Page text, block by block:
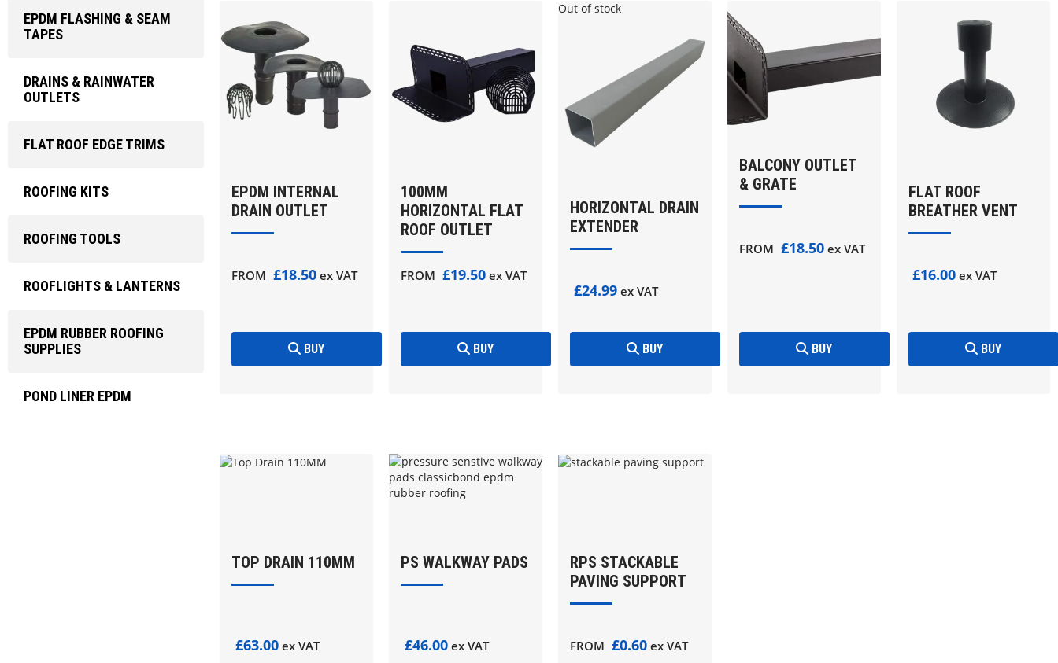
EPDM INTERNAL
DRAIN OUTLET
FROM £18.50ex VAT
BUY
100MM
HORIZONTAL FLAT
ROOF OUTLET
FROM £19.50ex VAT
BUY
Out of stock
HORIZONTAL DRAIN
EXTENDER
£24.99ex VAT
BUY
BALCONY OUTLET
& GRATE
FROM £18.50ex VAT
BUY
FLAT ROOF
BREATHER VENT
£16.00ex VAT
BUY
TOP DRAIN 110MM
£63.00ex VAT
PS WALKWAY PADS
£46.00ex VAT
RPS STACKABLE
PAVING SUPPORT
FROM £0.60ex VAT
EPDM FLASHING & SEAM
TAPES
DRAINS & RAINWATER
OUTLETS
FLAT ROOF EDGE TRIMS
ROOFING KITS
ROOFING TOOLS
ROOFLIGHTS & LANTERNS
EPDM RUBBER ROOFING
SUPPLIES
POND LINER EPDM